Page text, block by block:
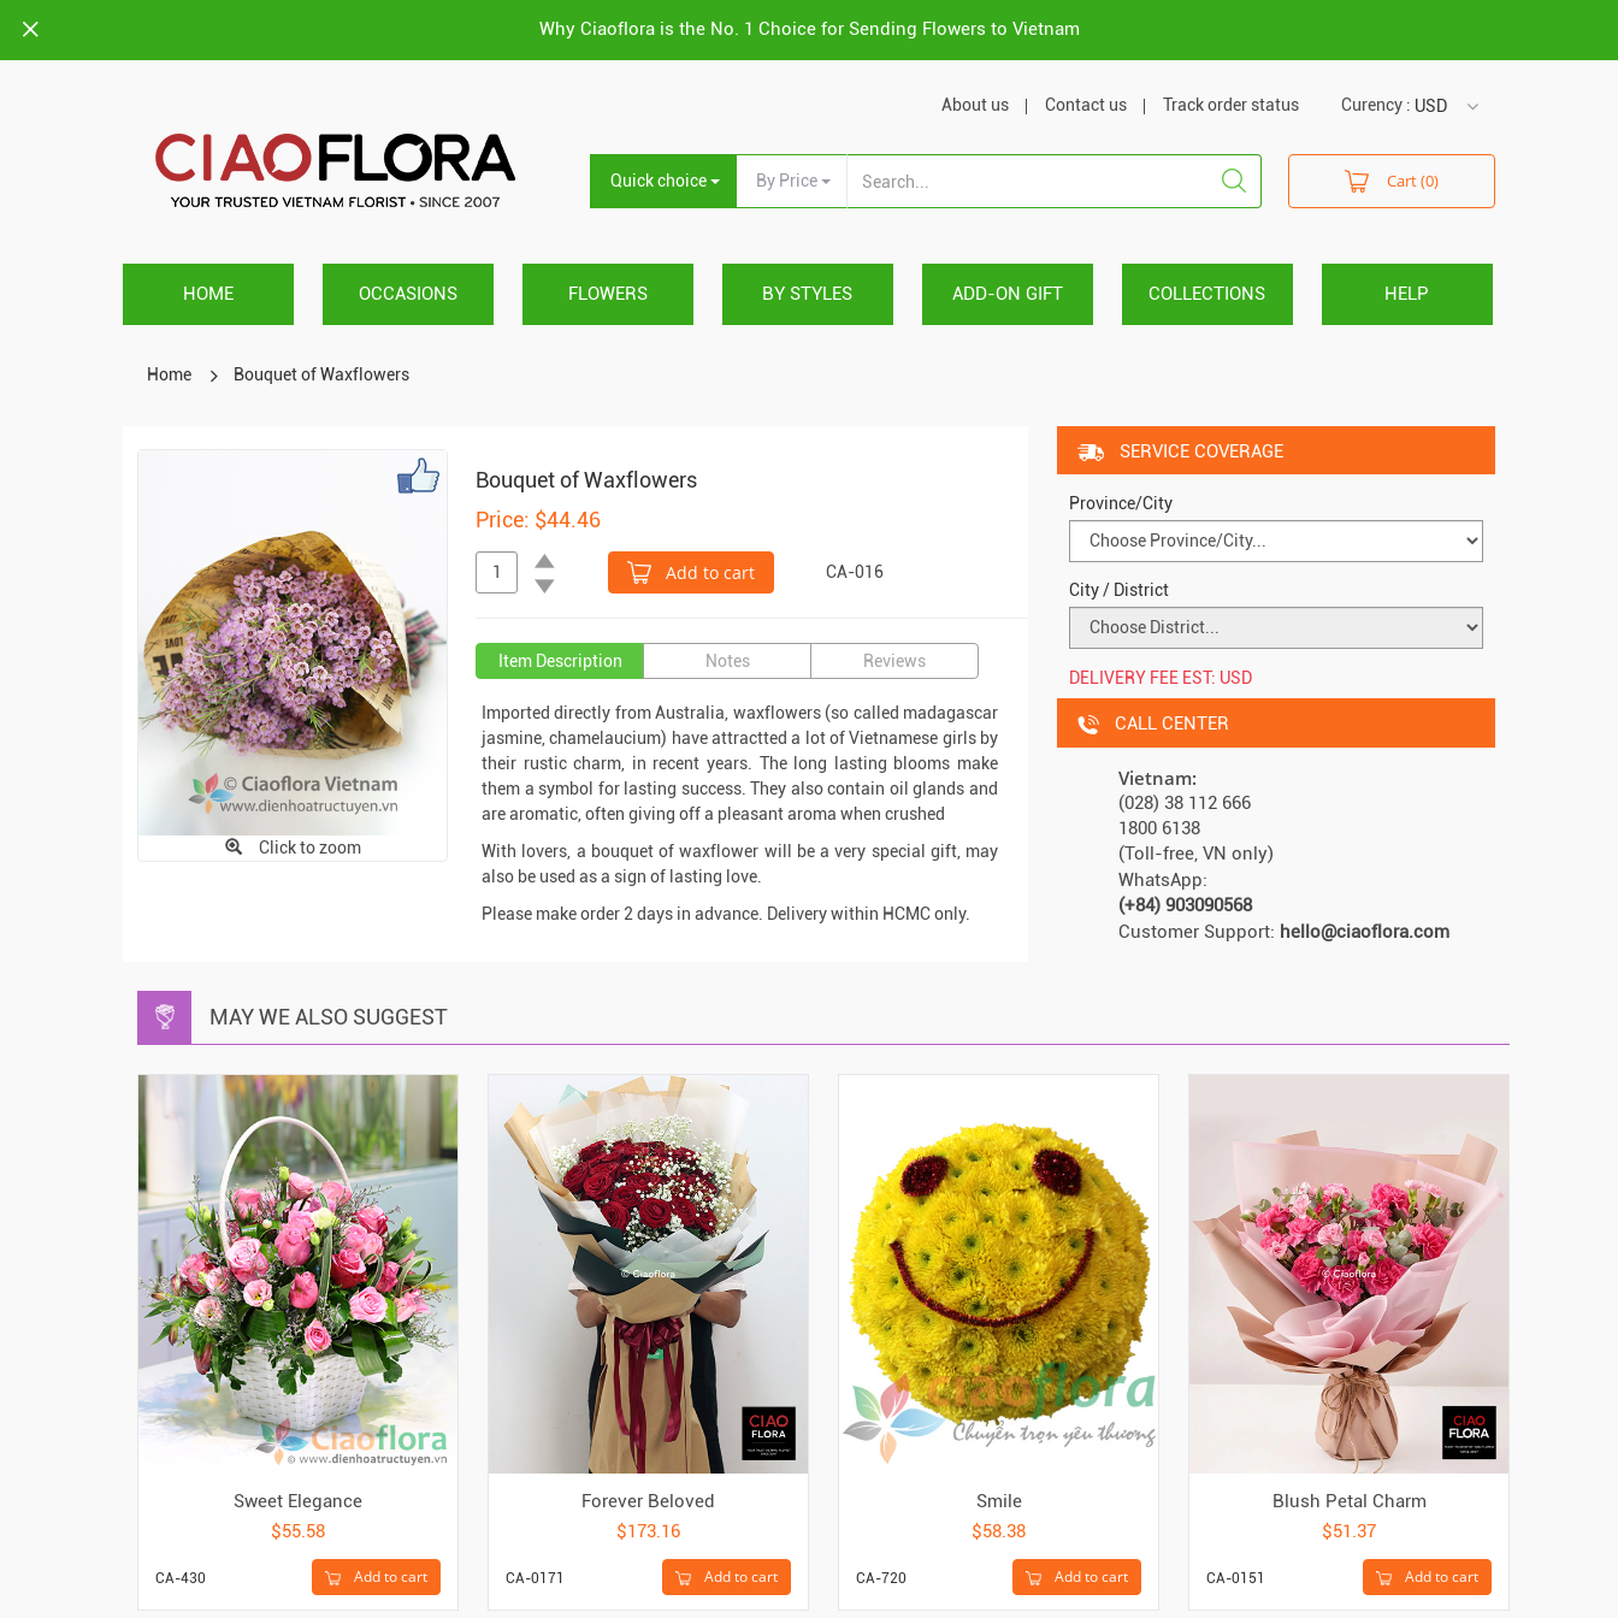
Why Ciaoflora is the No. 1 Choice for Sending Flowers to Vietnam
Curency : USD
VND
About us Contact us Track order status
Quick choice By Price Cart (0)
HOME OCCASIONS FLOWERS BY STYLES ADD-ON GIFT COLLECTIONS HELP
Home Bouquet of Waxflowers
Click to zoom
Bouquet of Waxflowers
Price: $44.46
Add to cart CA-016
Item Description Notes Reviews
Imported directly from Australia, waxflowers (so called madagascar
jasmine, chamelaucium) have attractted a lot of Vietnamese girls by
their rustic charm, in recent years. The long lasting blooms make
them a symbol for lasting success. They also contain oil glands and
are aromatic, often giving off a pleasant aroma when crushed
With lovers, a bouquet of waxflower will be a very special gift, may
also be used as a sign of lasting love.
Please make order 2 days in advance. Delivery within HCMC only.
SERVICE COVERAGE
Province/City
City / District
DELIVERY FEE EST: USD
CALL CENTER
Vietnam:
(028) 38 112 666
1800 6138
(Toll-free, VN only)
WhatsApp:
(+84) 903090568
Customer Support: hello@ciaoflora.com
MAY WE ALSO SUGGEST
Sweet Elegance
$55.58
Add to cart
CA-430
Forever Beloved
$173.16
Add to cart
CA-0171
Smile
$58.38
Add to cart
CA-720
Blush Petal Charm
$51.37
Add to cart
CA-0151